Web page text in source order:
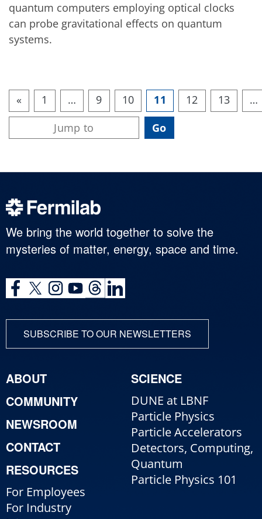
quantum computers employing optical clocks
can probe gravitational effects on quantum
systems.
« 1 … 9 10 11 12 13 …
We bring the world together to solve the
mysteries of matter, energy, space and time.
SUBSCRIBE TO OUR NEWSLETTERS
ABOUT
COMMUNITY
NEWSROOM
CONTACT
RESOURCES
For Employees
For Industry
SCIENCE
DUNE at LBNF
Particle Physics
Particle Accelerators
Detectors, Computing,
Quantum
Particle Physics 101